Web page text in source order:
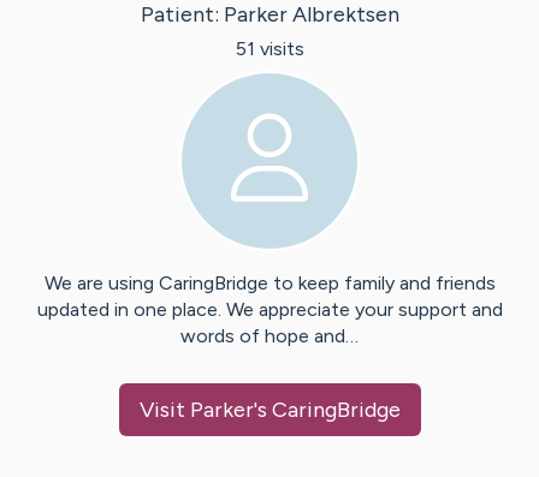
Patient: Parker Albrektsen
51 visits
We are using CaringBridge to keep family and friends
updated in one place. We appreciate your support and
words of hope and…
Visit Parker's CaringBridge